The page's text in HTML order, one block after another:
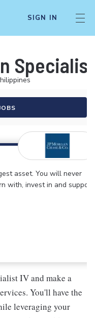
SIGN IN
asset. You will never
with, invest in and support
IV and make a
You'll have the
leveraging your